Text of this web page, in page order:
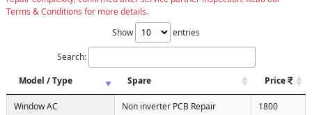
Terms & Conditions for more details.
Show
entries
Search:
Model / Type
Spare Price
Window AC Non inverter PCB Repair 1800